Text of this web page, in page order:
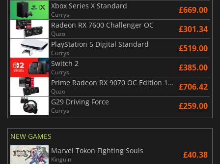
Xbox Series X Standard
Currys £669.00
Radeon RX 7600 Challenger OC
Quzo £301.34
PlayStation 5 Digital Standard
Currys £519.00
Switch 2
Currys £385.00
Prime Radeon RX 9070 OC Edition 16GB
Quzo £706.42
G29 Driving Force
Currys £259.00
NEW GAMES
Marvel Tokon Fighting Souls
Kinguin £40.38